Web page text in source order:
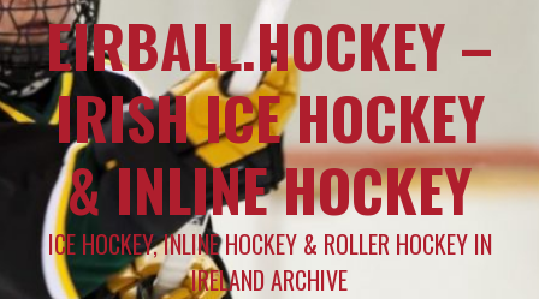
EIRBALL.HOCKEY –
IRISH ICE HOCKEY
& INLINE HOCKEY
ICE HOCKEY, INLINE HOCKEY & ROLLER HOCKEY IN
IRELAND ARCHIVE